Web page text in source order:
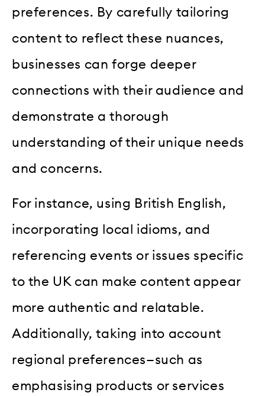
preferences. By carefully tailoring
content to reflect these nuances,
businesses can forge deeper
connections with their audience and
demonstrate a thorough
understanding of their unique needs
and concerns.
For instance, using British English,
incorporating local idioms, and
referencing events or issues specific
to the UK can make content appear
more authentic and relatable.
Additionally, taking into account
regional preferences—such as
emphasising products or services